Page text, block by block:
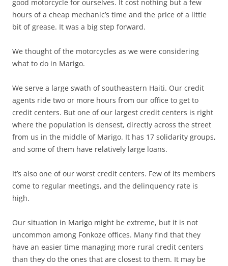
good motorcycle for ourselves. It cost nothing but a few
hours of a cheap mechanic’s time and the price of a little
bit of grease. It was a big step forward.
We thought of the motorcycles as we were considering
what to do in Marigo.
We serve a large swath of southeastern Haiti. Our credit
agents ride two or more hours from our office to get to
credit centers. But one of our largest credit centers is right
where the population is densest, directly across the street
from us in the middle of Marigo. It has 17 solidarity groups,
and some of them have relatively large loans.
It’s also one of our worst credit centers. Few of its members
come to regular meetings, and the delinquency rate is
high.
Our situation in Marigo might be extreme, but it is not
uncommon among Fonkoze offices. Many find that they
have an easier time managing more rural credit centers
than they do the ones that are closest to them. It may be